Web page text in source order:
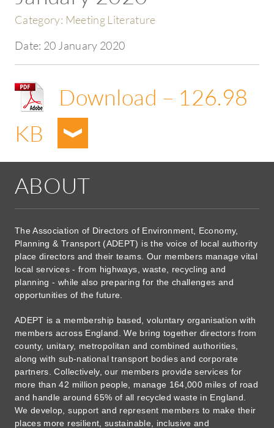
Category: Meeting Literature
Date: 20 January 2020
Download – 126.98
KB
ABOUT
The Association of Directors of Environment, Economy,
Planning & Transport (ADEPT) is the voice of local authority
place directors and their teams. Our members manage vital
local services - from highways, waste, recycling and
planning - while also preparing for the challenges and
opportunities of the future.
ADEPT is a membership based, voluntary organisation with
members across England. We bring together directors from
county, unitary, metropolitan and combined authorities,
along with sub-national transport bodies and corporate
partners. Collectively, our members provide services for
more than 42 million people, manage 164,000 miles of road
and handle around 65% of all recycled waste in England.
We develop, support and represent members to make their
places more resilient, sustainable, inclusive and